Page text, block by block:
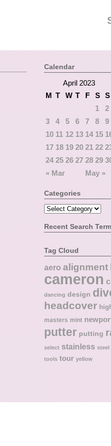
Calendar
April 2023
M T W T F S S
« Mar May »
1
2
3
4 5 6 7 8
9
10 11 12 13 14 15
17 18 19 20 21 22
24 25 26 27 28 29
Categories
Recent Search
Tag Cloud
aero alignment
cameron
dancing design
headcover
masters mint
putter putting
select stainless steel
tools tour yellow